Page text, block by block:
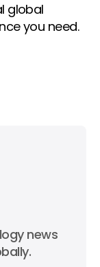
global
you need.
news